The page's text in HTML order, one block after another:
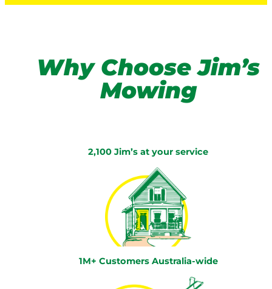
Why Choose Jim’s
Mowing
2,100 Jim’s at your service
1M+ Customers Australia-wide